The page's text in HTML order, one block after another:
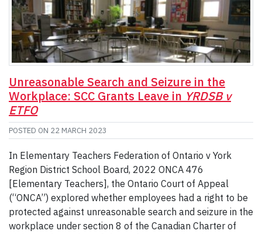
Unreasonable Search and Seizure in the
Workplace: SCC Grants Leave in YRDSB v
ETFO
POSTED ON 22 MARCH 2023
In Elementary Teachers Federation of Ontario v York
Region District School Board, 2022 ONCA 476
[Elementary Teachers], the Ontario Court of Appeal
(“ONCA”) explored whether employees had a right to be
protected against unreasonable search and seizure in the
workplace under section 8 of the Canadian Charter of